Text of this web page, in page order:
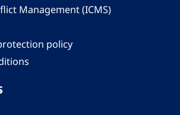
Management (ICMS)
policy